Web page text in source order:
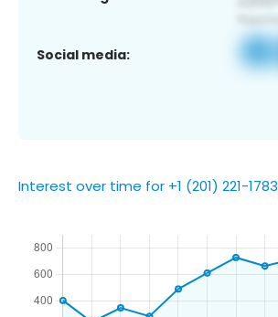
Social media:
Interest over time for +1 (201) 221-1783